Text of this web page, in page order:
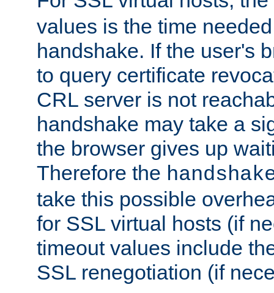
values is the time
handshake. If the user's
to query certificate
CRL server is not
handshake may take a
the browser gives up
Therefore the
take this possible
for SSL virtual hosts (if
timeout values include
SSL renegotiation (if